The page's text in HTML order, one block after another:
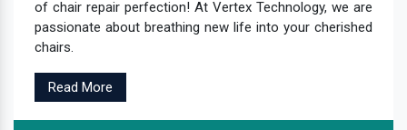
of chair repair perfection! At Vertex Technology, we are
passionate about breathing new life into your cherished
chairs.
Read More